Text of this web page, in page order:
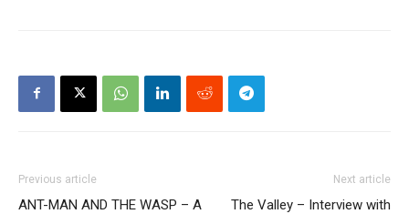
Previous article
ANT-MAN AND THE WASP – A
Next article
The Valley – Interview with